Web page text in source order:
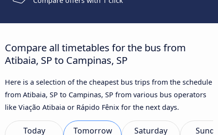
Compare all timetables for the bus from
Atibaia, SP to Campinas, SP
Here is a selection of the cheapest bus trips from the schedule
from Atibaia, SP to Campinas, SP from various bus operators
like Viação Atibaia or Rápido Fênix for the next days.
Today Tomorrow Saturday